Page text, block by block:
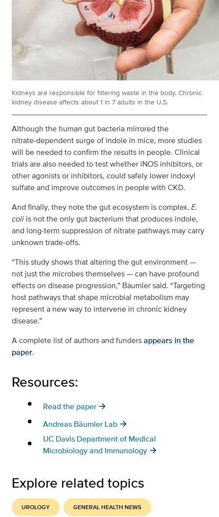
Kidneys are responsible for filtering waste in the body. Chronic
kidney disease affects about 1 in 7 adults in the U.S.
Although the human gut bacteria mirrored the
nitrate‑dependent surge of indole in mice, more studies
will be needed to confirm the results in people. Clinical
trials are also needed to test whether iNOS inhibitors, or
other agonists or inhibitors, could safely lower indoxyl
sulfate and improve outcomes in people with CKD.
And finally, they note the gut ecosystem is complex. E.
coli is not the only gut bacterium that produces indole,
and long‑term suppression of nitrate pathways may carry
unknown trade‑offs.
“This study shows that altering the gut environment —
not just the microbes themselves — can have profound
effects on disease progression,” Bäumler said. “Targeting
host pathways that shape microbial metabolism may
represent a new way to intervene in chronic kidney
disease.”
A complete list of authors and fundersappears in the
paper.
Resources:
Read the paper
Andreas Bäumler Lab
UC Davis Department of Medical
Microbiology and Immunology
Explore related topics
UROLOGY GENERAL HEALTH NEWS